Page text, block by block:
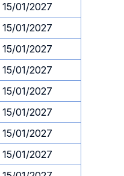
15/01/2027
15/01/2027
15/01/2027
15/01/2027
15/01/2027
15/01/2027
15/01/2027
15/01/2027